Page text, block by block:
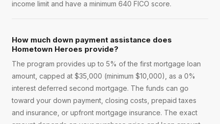
income limit and have a minimum 640 FICO score.
How much down payment assistance does
Hometown Heroes provide?
The program provides up to 5% of the first mortgage loan
amount, capped at $35,000 (minimum $10,000), as a 0%
interest deferred second mortgage. The funds can go
toward your down payment, closing costs, prepaid taxes
and insurance, or upfront mortgage insurance. The exact